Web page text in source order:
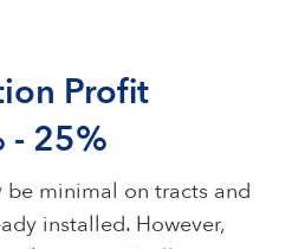
Profit
- 25%
minimal on tracts and
installed. However,